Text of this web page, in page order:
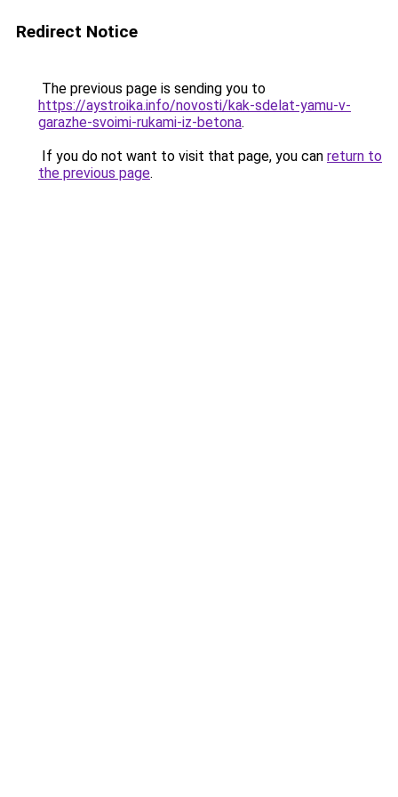
Redirect Notice
The previous page is sending you to
https://aystroika.info/novosti/kak-sdelat-yamu-v-
garazhe-svoimi-rukami-iz-betona.
If you do not want to visit that page, you can return to
the previous page.